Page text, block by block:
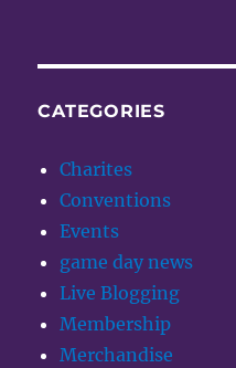
CATEGORIES
Charites
Conventions
Events
game day news
Live Blogging
Membership
Merchandise